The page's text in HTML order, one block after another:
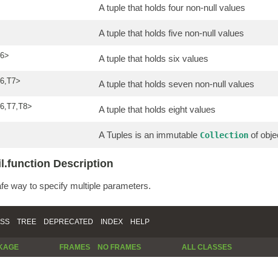
A tuple that holds four non-null values
A tuple that holds five non-null values
A tuple that holds six values
A tuple that holds seven non-null values
A tuple that holds eight values
A Tuples is an immutable Collection of
Description
way to specify multiple parameters.
TREE DEPRECATED INDEX HELP
FRAMES NO FRAMES ALL CLASSES